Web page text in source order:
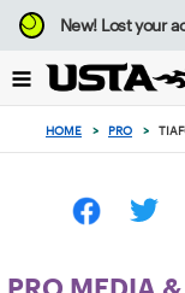
Focus
from
to
button
New!Lost your
HOME > PRO >
PRO MEDIA